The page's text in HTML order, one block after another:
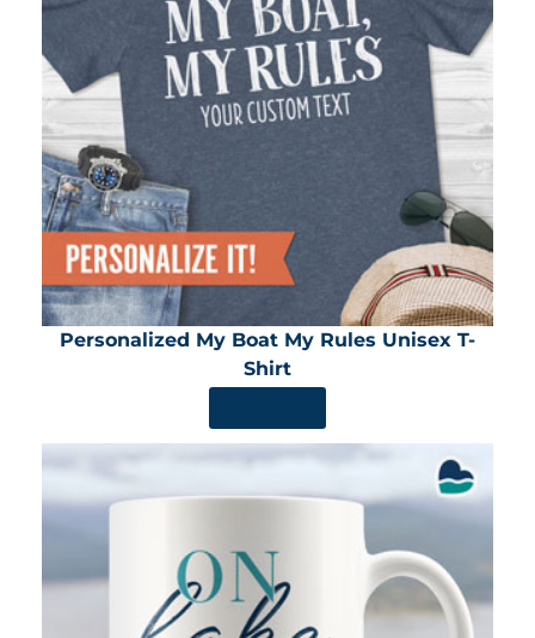
Personalized My Boat My Rules Unisex T-
Shirt